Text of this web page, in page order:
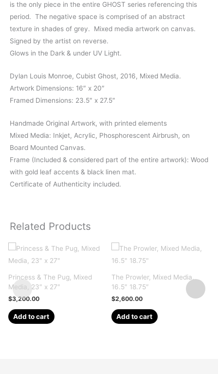
is the only piece in the entire GHOST series referencing this
period. The negative space is comprised of an abstract
texture in shades of grey. Mixed media artwork on canvas.
Signed by the artist on reverse.
Glows in the Dark & under UV Light.
Dylan Louis Monroe, Cubist Ghost, 2016, Mixed Media.
Artwork Dimensions: 16″ x 20″
Framed Dimensions: 23.5″ x 27.5″
Handmade Original Artwork, with printed elements
Mixed Media: Inkjet, Acrylic, Phosphorescent Airbrush, on
Board Mounted Canvas.
Frame (Included & considered part of the entire artwork): Wood
with gold leaf accents & black linen mat.
Certificate of Authenticity included.
Related Products
Princess & The Pug, Mixed
Media, 23″ x 27″
$3,200.00
Add to cart
The Prowler, Mixed Media,
16.5″ 18.75″
$2,600.00
Add to cart